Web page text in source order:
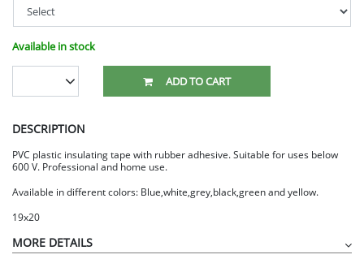
Available in stock
ADD TO CART
DESCRIPTION
PVC plastic insulating tape with rubber adhesive. Suitable for uses below
600 V. Professional and home use.
Available in different colors: Blue,white,grey,black,green and yellow.
19x20
MORE DETAILS